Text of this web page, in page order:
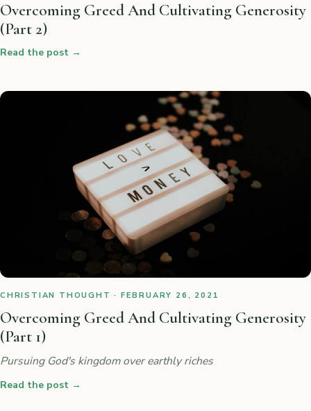
Overcoming Greed And Cultivating Generosity
(Part 2)
Read the post →
CHRISTIAN THOUGHT · FEBRUARY 26, 2021
Overcoming Greed And Cultivating Generosity
(Part 1)
Pursuing God's kingdom over earthly riches
Read the post →